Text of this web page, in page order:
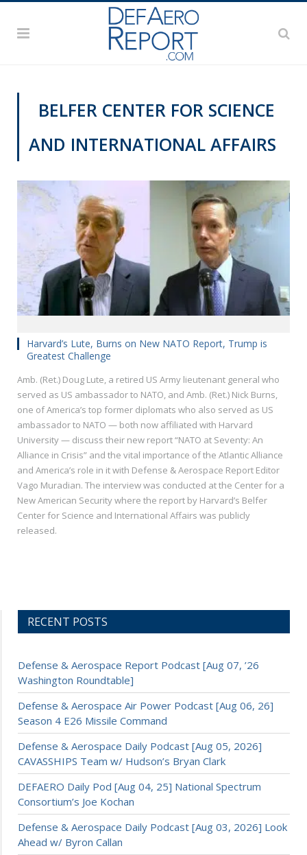
BELFER CENTER FOR SCIENCE
AND INTERNATIONAL AFFAIRS
Harvard’s Lute, Burns on New NATO Report, Trump is
Greatest Challenge
Amb. (Ret.) Doug Lute, a retired US Army lieutenant general who
served as US ambassador to NATO, and Amb. (Ret.) Nick Burns,
one of America’s top former diplomats who also served as US
ambassador to NATO — both now affiliated with Harvard
University — discuss their new report “NATO at Seventy: An
Alliance in Crisis” and the vital importance of the Atlantic Alliance
and America’s role in it with Defense & Aerospace Report Editor
Vago Muradian. The interview was conducted at the Center for a
New American Security where the report by Harvard’s Belfer
Center for Science and International Affairs was publicly
released.
RECENT POSTS
Defense & Aerospace Report Podcast [Aug 07, ’26
Washington Roundtable]
Defense & Aerospace Air Power Podcast [Aug 06, 26]
Season 4 E26 Missile Command
Defense & Aerospace Daily Podcast [Aug 05, 2026]
CAVASSHIPS Team w/ Hudson’s Bryan Clark
DEFAERO Daily Pod [Aug 04, 25] National Spectrum
Consortium’s Joe Kochan
Defense & Aerospace Daily Podcast [Aug 03, 2026] Look
Ahead w/ Byron Callan